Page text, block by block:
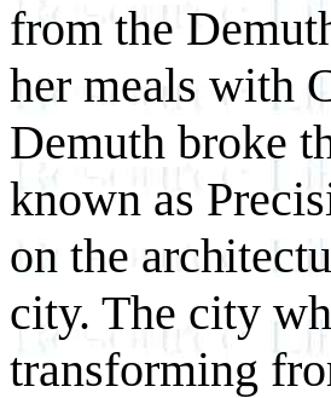
from the
her meals with
Demuth broke
known as
on the
city. The city
transforming